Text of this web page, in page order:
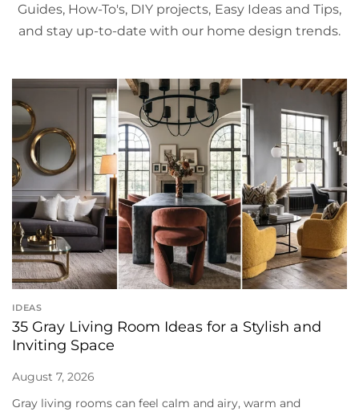
Guides, How-To's, DIY projects, Easy Ideas and Tips,
and stay up-to-date with our home design trends.
IDEAS
35 Gray Living Room Ideas for a Stylish and
Inviting Space
August 7, 2026
Gray living rooms can feel calm and airy, warm and